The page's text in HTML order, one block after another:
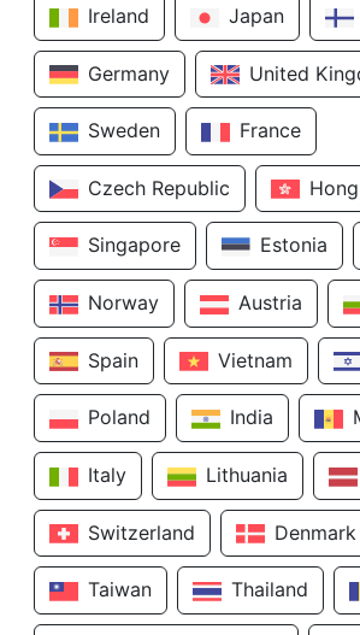
Ireland Japan
Germany United
Sweden France
Czech Republic
Singapore Estonia
Norway Austria
Spain Vietnam
Poland India
Italy Lithuania
Switzerland Denmark
Taiwan Thailand